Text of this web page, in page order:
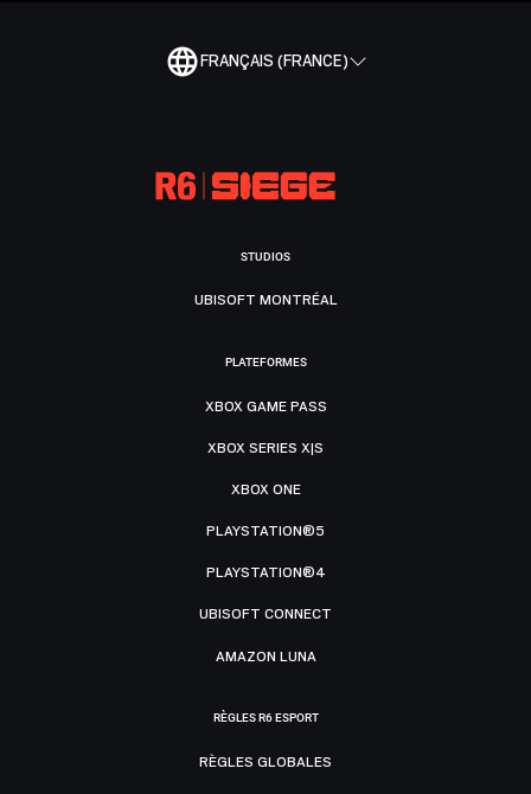
FRANÇAIS (FRANCE)
STUDIOS
UBISOFT MONTRÉAL
PLATEFORMES
XBOX GAME PASS
XBOX SERIES X|S
XBOX ONE
PLAYSTATION®5
PLAYSTATION®4
UBISOFT CONNECT
AMAZON LUNA
RÈGLES R6 ESPORT
RÈGLES GLOBALES